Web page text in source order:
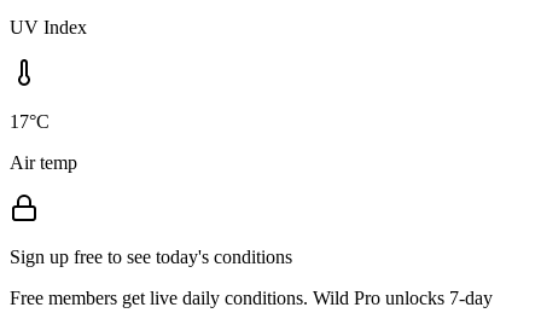
UV Index
17°C
Air temp
Sign up free to see today's conditions
Free members get live daily conditions. Wild Pro unlocks 7-day